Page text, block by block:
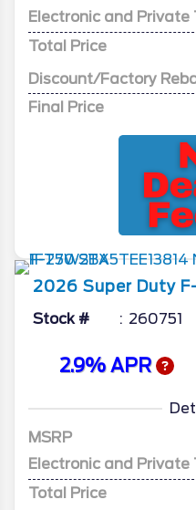
Electronic and Private
Total Price
Discount/Factory
Final Price
2026 Super Duty
Stock # 260751
2.9% APR
MSRP
Electronic and Private
Total Price